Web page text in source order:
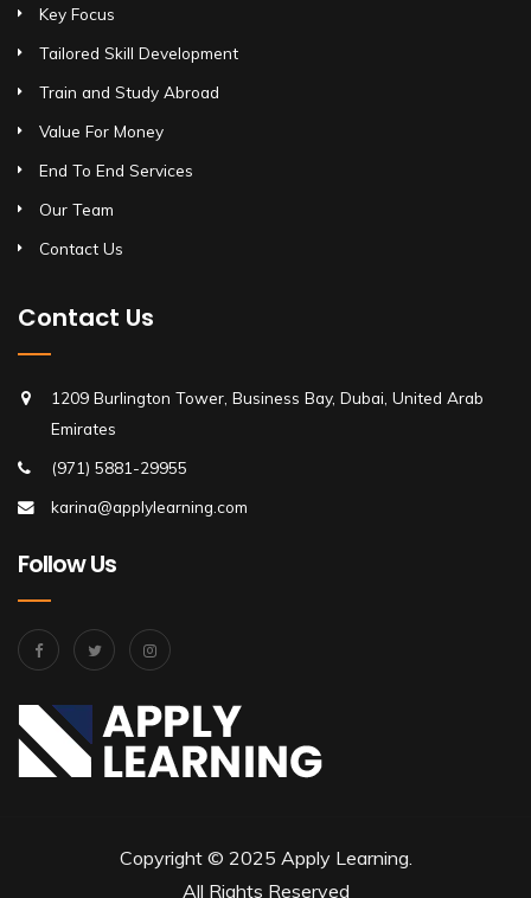
Key Focus
Tailored Skill Development
Train and Study Abroad
Value For Money
End To End Services
Our Team
Contact Us
Contact Us
1209 Burlington Tower, Business Bay, Dubai, United Arab
Emirates
(971) 5881-29955
karina@applylearning.com
Follow Us
Copyright © 2025 Apply Learning.
All Rights Reserved